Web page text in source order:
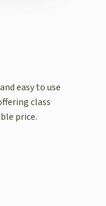
easy to use
class
price.